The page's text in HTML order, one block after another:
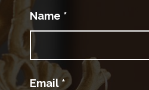
Name *
Email *